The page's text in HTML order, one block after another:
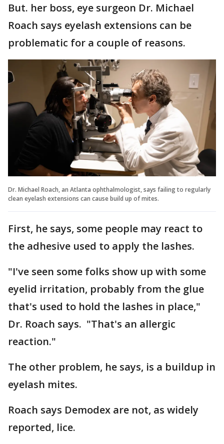
But. her boss, eye surgeon Dr. Michael
Roach says eyelash extensions can be
problematic for a couple of reasons.
Dr. Michael Roach, an Atlanta ophthalmologist, says failing to regularly
clean eyelash extensions can cause build up of mites.
First, he says, some people may react to
the adhesive used to apply the lashes.
"I've seen some folks show up with some
eyelid irritation, probably from the glue
that's used to hold the lashes in place,"
Dr. Roach says. "That's an allergic
reaction."
The other problem, he says, is a buildup in
eyelash mites.
Roach says Demodex are not, as widely
reported, lice.